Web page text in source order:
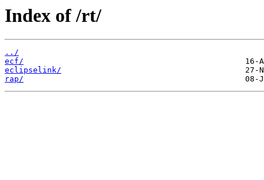
Index of /rt/
../
ecf/
eclipselink/
rap/